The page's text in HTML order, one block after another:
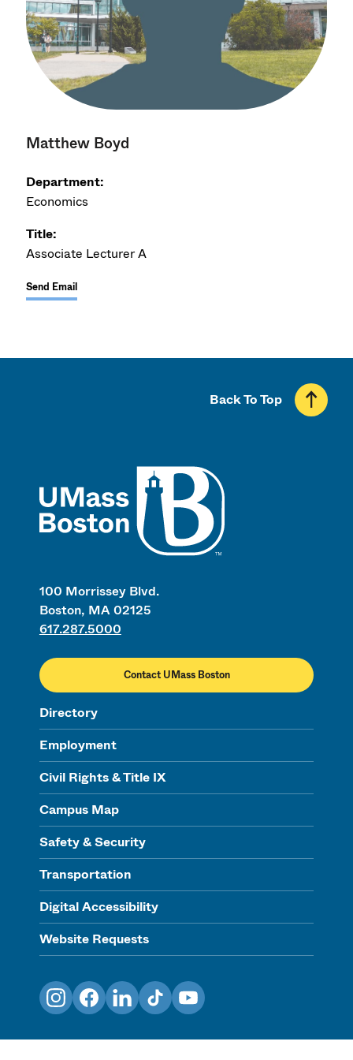
Matthew Boyd
Department:
Economics
Title:
Associate Lecturer A
Send Email
100 Morrissey Blvd.
Boston, MA 02125
617.287.5000
Contact UMass Boston
Directory
Employment
Civil Rights & Title IX
Campus Map
Safety & Security
Transportation
Digital Accessibility
Website Requests
Back To Top
InstagramFacebookLinkedInTikTokYouTube